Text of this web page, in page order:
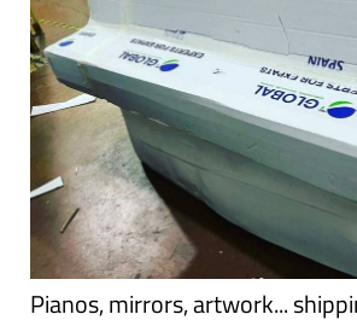
Pianos, mirrors, artwork...